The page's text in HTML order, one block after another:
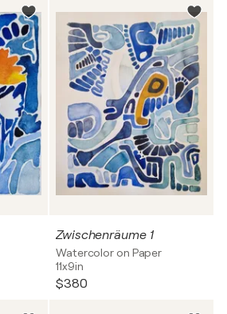
Zwischenräume 1
Watercolor on Paper
11x9in
$380